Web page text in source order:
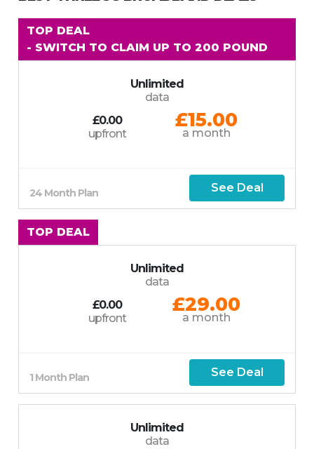
TOP DEAL
- SWITCH TO CLAIM UP TO 200 POUND
Unlimited
data
£0.00
upfront
£15.00
a month
24 Month Plan See Deal
TOP DEAL
Unlimited
data
£0.00
upfront
£29.00
a month
1 Month Plan See Deal
Unlimited
data